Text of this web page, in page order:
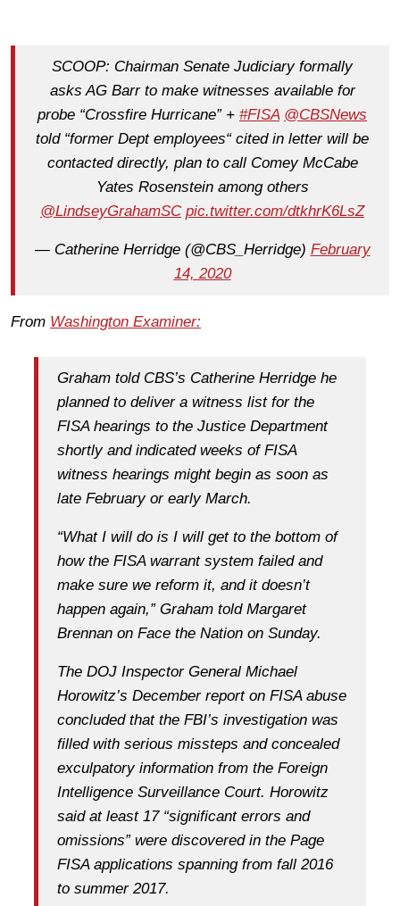
SCOOP: Chairman Senate Judiciary formally
asks AG Barr to make witnesses available for
probe “Crossfire Hurricane” + #FISA @CBSNews
told “former Dept employees“ cited in letter will be
contacted directly, plan to call Comey McCabe
Yates Rosenstein among others
@LindseyGrahamSC pic.twitter.com/dtkhrK6LsZ
— Catherine Herridge (@CBS_Herridge) February
14, 2020
From Washington Examiner:
Graham told CBS’s Catherine Herridge he
planned to deliver a witness list for the
FISA hearings to the Justice Department
shortly and indicated weeks of FISA
witness hearings might begin as soon as
late February or early March.
“What I will do is I will get to the bottom of
how the FISA warrant system failed and
make sure we reform it, and it doesn’t
happen again,” Graham told Margaret
Brennan on Face the Nation on Sunday.
The DOJ Inspector General Michael
Horowitz’s December report on FISA abuse
concluded that the FBI’s investigation was
filled with serious missteps and concealed
exculpatory information from the Foreign
Intelligence Surveillance Court. Horowitz
said at least 17 “significant errors and
omissions” were discovered in the Page
FISA applications spanning from fall 2016
to summer 2017.